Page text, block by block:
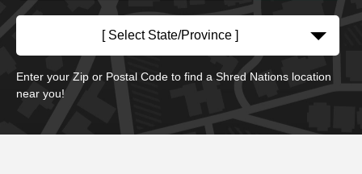
[ Select State/Province ]
Enter your Zip or Postal Code to find a Shred Nations location
near you!